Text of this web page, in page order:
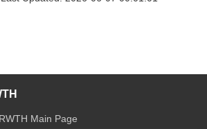
RWTH Main Page